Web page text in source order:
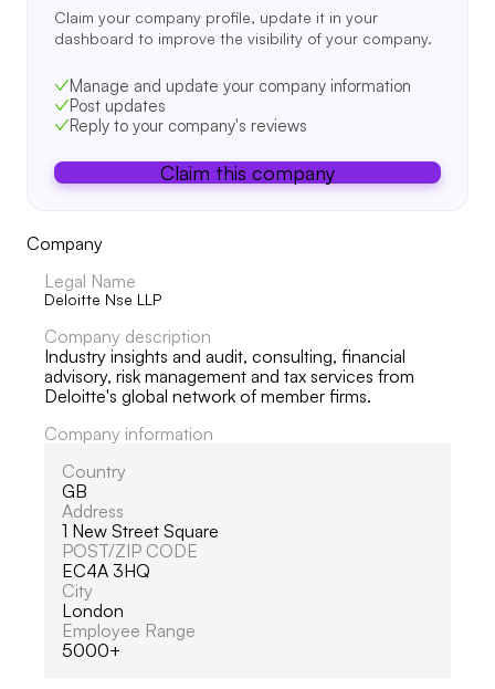
Claim your company profile, update it in your
dashboard to improve the visibility of your company.
Manage and update your company information
Post updates
Reply to your company's reviews
Claim this company
Company
Legal Name
Deloitte Nse LLP
Company description
Industry insights and audit, consulting, financial
advisory, risk management and tax services from
Deloitte's global network of member firms.
Company information
Country
GB
Address
1 New Street Square
POST/ZIP CODE
EC4A 3HQ
City
London
Employee Range
5000+